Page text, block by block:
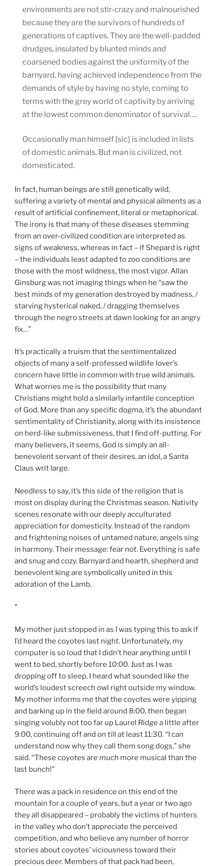
environments are not stir-crazy and malnourished
because they are the survivors of hundreds of
generations of captives. They are the well-padded
drudges, insulated by blunted minds and
coarsened bodies against the uniformity of the
barnyard, having achieved independence from the
demands of style by having no style, coming to
terms with the grey world of captivity by arriving
at the lowest common denominator of survival….
Occasionally man himself [sic] is included in lists
of domestic animals. But man is civilized, not
domesticated.
In fact, human beings are still genetically wild,
suffering a variety of mental and physical ailments as a
result of artificial confinement, literal or metaphorical.
The irony is that many of these diseases stemming
from an over-civilized condition are interpreted as
signs of weakness, whereas in fact – if Shepard is right
– the individuals least adapted to zoo conditions are
those with the most wildness, the most vigor. Allan
Ginsburg was not imaging things when he “saw the
best minds of my generation destroyed by madness, /
starving hysterical naked, / dragging themselves
through the negro streets at dawn looking for an angry
fix…”
It’s practically a truism that the sentimentalized
objects of many a self-professed wildlife lover’s
concern have little in common with true wild animals.
What worries me is the possibility that many
Christians might hold a similarly infantile conception
of God. More than any specific dogma, it’s the abundant
sentimentality of Christianity, along with its insistence
on herd-like submissiveness, that I find off-putting. For
many believers, it seems, God is simply an all-
benevolent servant of their desires, an idol, a Santa
Claus writ large.
Needless to say, it’s this side of the religion that is
most on display during the Christmas season. Nativity
scenes resonate with our deeply acculturated
appreciation for domesticity. Instead of the random
and frightening noises of untamed nature, angels sing
in harmony. Their message: fear not. Everything is safe
and snug and cozy. Barnyard and hearth, shepherd and
benevolent king are symbolically united in this
adoration of the Lamb.
*
My mother just stopped in as I was typing this to ask if
I’d heard the coyotes last night. Unfortunately, my
computer is so loud that I didn’t hear anything until I
went to bed, shortly before 10:00. Just as I was
dropping off to sleep, I heard what sounded like the
world’s loudest screech owl right outside my window.
My mother informs me that the coyotes were yipping
and barking up in the field around 8:00, then began
singing volubly not too far up Laurel Ridge a little after
9:00, continuing off and on till at least 11:30. “I can
understand now why they call them song dogs,” she
said. “These coyotes are much more musical than the
last bunch!”
There was a pack in residence on this end of the
mountain for a couple of years, but a year or two ago
they all disappeared – probably the victims of hunters
in the valley who don’t appreciate the perceived
competition, and who believe any number of horror
stories about coyotes’ viciousness toward their
precious deer. Members of that pack had been,